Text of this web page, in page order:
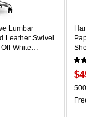
Lumbar
Leather Swivel
White